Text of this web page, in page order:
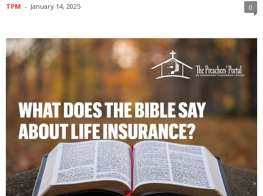
TPM - January 14, 2025 0